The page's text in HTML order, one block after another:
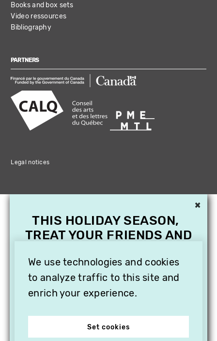
Books and box sets
Video ressources
Bibliography
PARTNERS
Legal notices
We use technologies and cookies
to analyze traffic to this site and
enrich your experience.
Set cookies
×
THIS HOLIDAY SEASON,
TREAT YOUR FRIENDS AND
SUBSCRIPTION TO
VITHÈQUE!